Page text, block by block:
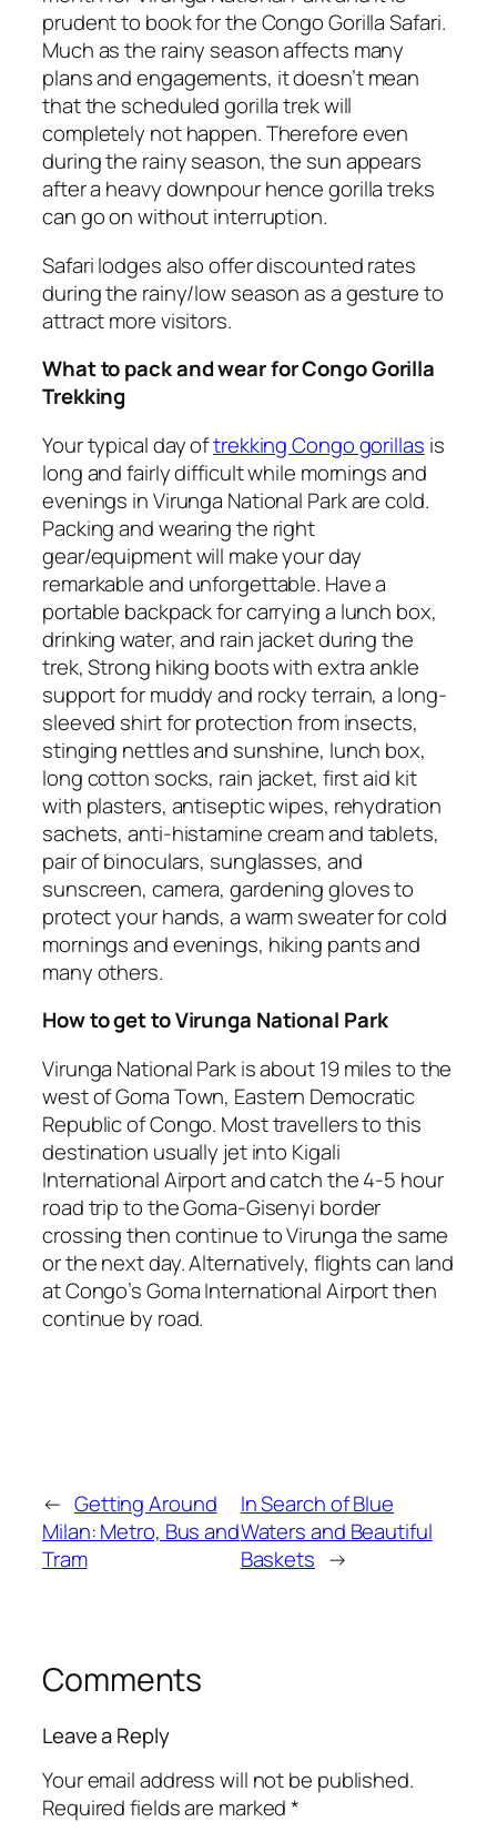
prudent to book for the Congo Gorilla Safari.
Much as the rainy season affects many
plans and engagements, it doesn’t mean
that the scheduled gorilla trek will
completely not happen. Therefore even
during the rainy season, the sun appears
after a heavy downpour hence gorilla treks
can go on without interruption.
Safari lodges also offer discounted rates
during the rainy/low season as a gesture to
attract more visitors.
What to pack and wear for Congo Gorilla
Trekking
Your typical day oftrekking Congo gorillas is
long and fairly difficult while mornings and
evenings in Virunga National Park are cold.
Packing and wearing the right
gear/equipment will make your day
remarkable and unforgettable. Have a
portable backpack for carrying a lunch box,
drinking water, and rain jacket during the
trek, Strong hiking boots with extra ankle
support for muddy and rocky terrain, a long-
sleeved shirt for protection from insects,
stinging nettles and sunshine, lunch box,
long cotton socks, rain jacket, first aid kit
with plasters, antiseptic wipes, rehydration
sachets, anti-histamine cream and tablets,
pair of binoculars, sunglasses, and
sunscreen, camera, gardening gloves to
protect your hands, a warm sweater for cold
mornings and evenings, hiking pants and
many others.
How to get to Virunga National Park
Virunga National Park is about 19 miles to the
west of Goma Town, Eastern Democratic
Republic of Congo. Most travellers to this
destination usually jet into Kigali
International Airport and catch the 4-5 hour
road trip to the Goma-Gisenyi border
crossing then continue to Virunga the same
or the next day. Alternatively, flights can land
at Congo’s Goma International Airport then
continue by road.
← Getting Around
Milan: Metro, Bus and
Tram
In Search of Blue
Waters and Beautiful
Baskets →
Comments
Leave a Reply
Your email address will not be published.
Required fields are marked*